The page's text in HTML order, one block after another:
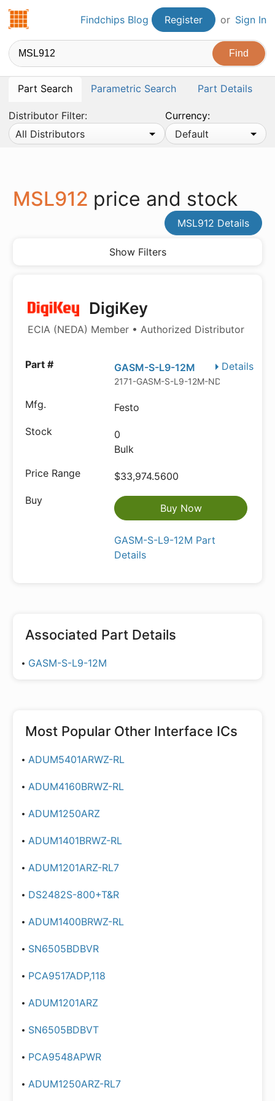
Findchips.comFindchips Blog Register or Sign In
Part Search Parametric Search Part Details
Distributor Filter:
All Distributors
Currency:
Default
MSL912 price and stock
MSL912 Details
Show Filters
DigiKey
ECIA (NEDA) Member • Authorized Distributor
Details
GASM-S-L9-12M
2171-GASM-S-L9-12M-ND
Festo
0
Bulk
$33,974.5600
Buy Now
GASM-S-L9-12M Part
Details
Associated Part Details
GASM-S-L9-12M
Most Popular Other Interface ICs
ADUM5401ARWZ-RL
ADUM4160BRWZ-RL
ADUM1250ARZ
ADUM1401BRWZ-RL
ADUM1201ARZ-RL7
DS2482S-800+T&R
ADUM1400BRWZ-RL
SN6505BDBVR
PCA9517ADP,118
ADUM1201ARZ
SN6505BDBVT
PCA9548APWR
ADUM1250ARZ-RL7